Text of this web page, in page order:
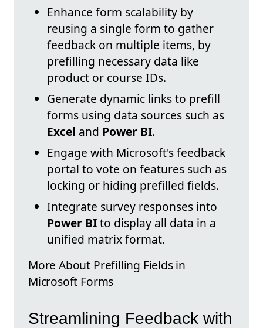
Enhance form scalability by
reusing a single form to gather
feedback on multiple items, by
prefilling necessary data like
product or course IDs.
Generate dynamic links to prefill
forms using data sources such as
Excel and Power BI.
Engage with Microsoft's feedback
portal to vote on features such as
locking or hiding prefilled fields.
Integrate survey responses into
Power BIto display all data in a
unified matrix format.
More About Prefilling Fields in
Microsoft Forms
Streamlining Feedback with